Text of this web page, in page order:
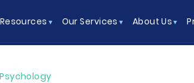
Our Services About Us
Psychology